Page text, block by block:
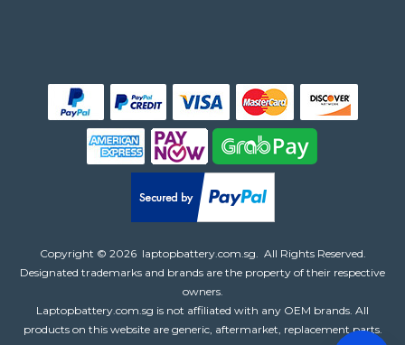
Copyright © 2026 laptopbattery.com.sg. All Rights Reserved.
Designated trademarks and brands are the property of their respective
owners.
Laptopbattery.com.sg is not affiliated with any OEM brands. All
products on this website are generic, aftermarket, replacement parts.